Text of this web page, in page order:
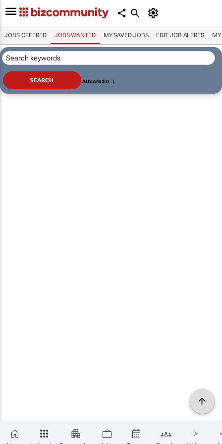
JOBS OFFERED JOBS WANTED MY SAVED JOBS EDIT JOB ALERTS MY
ADVANCED |